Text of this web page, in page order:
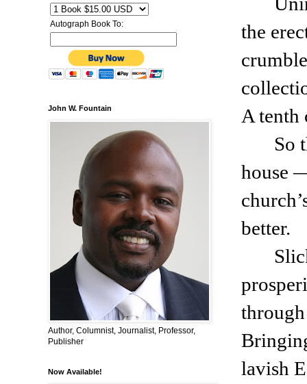
the
A tenth
So
house
better.
lavish
Autograph Book To:
John W. Fountain
Author, Columnist, Journalist, Professor,
Publisher
Now Available!